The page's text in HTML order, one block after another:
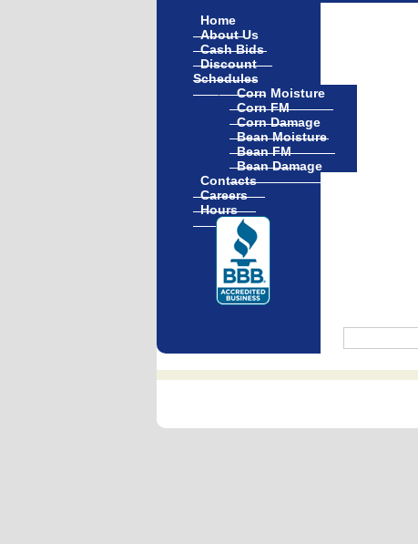
Home
About Us
Cash Bids
Discount
Schedules
Corn Moisture
Corn FM
Corn Damage
Bean Moisture
Bean FM
Bean Damage
Contacts
Careers
Hours